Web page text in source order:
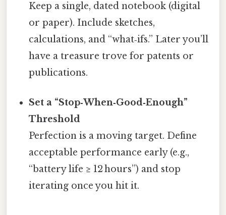
Keep a single, dated notebook (digital
or paper). Include sketches,
calculations, and “what‑ifs.” Later you’ll
have a treasure trove for patents or
publications.
Set a “Stop‑When‑Good‑Enough”
Threshold
Perfection is a moving target. Define
acceptable performance early (e.g.,
“battery life ≥ 12 hours”) and stop
iterating once you hit it.